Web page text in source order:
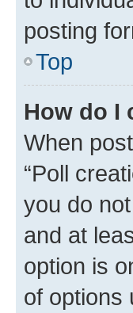
posting
Top
How do I
When
“Poll
you do
and at
option is
of options